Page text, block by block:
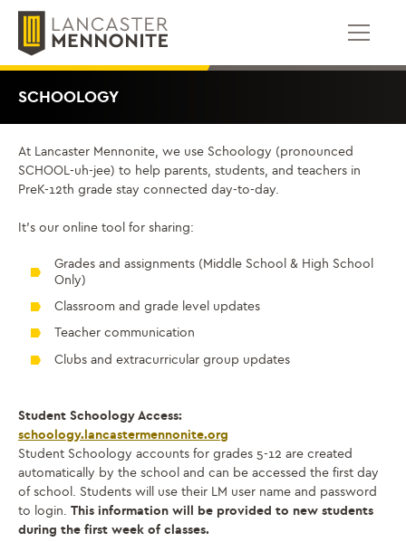
ይውሰዳሉ
SCHOOLOGY
At Lancaster Mennonite, we use Schoology (pronounced
SCHOOL-uh-jee) to help parents, students, and teachers in
PreK-12th grade stay connected day-to-day.
It’s our online tool for sharing:
Grades and assignments (Middle School & High School
Only)
Classroom and grade level updates
Teacher communication
Clubs and extracurricular group updates
Student Schoology Access:
schoology.lancastermennonite.org
Student Schoology accounts for grades 5-12 are created
automatically by the school and can be accessed the first day
of school. Students will use their LM user name and password
to login. This information will be provided to new students
during the first week of classes.